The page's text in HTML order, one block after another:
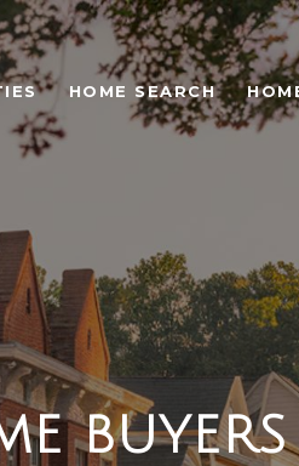
HOME SEARCH